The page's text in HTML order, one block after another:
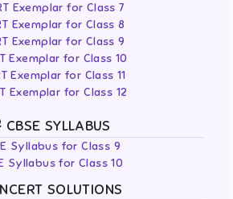
Exemplar for Class 7
Exemplar for Class 8
Exemplar for Class 9
Exemplar for Class 10
Exemplar for Class 11
Exemplar for Class 12
CBSE SYLLABUS
Syllabus for Class 9
Syllabus for Class 10
NCERT SOLUTIONS